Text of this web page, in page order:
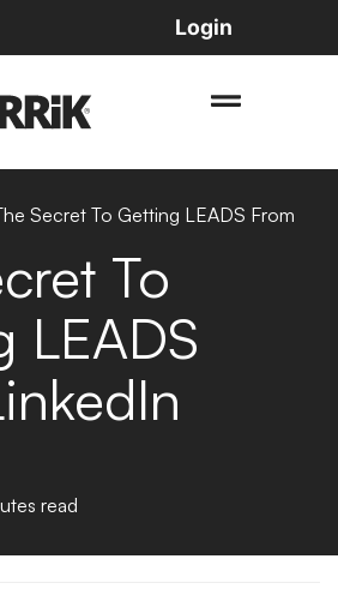
Login
Secret To Getting LEADS From
To
LEADS
read